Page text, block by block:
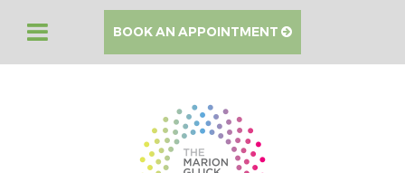
BOOK AN APPOINTMENT